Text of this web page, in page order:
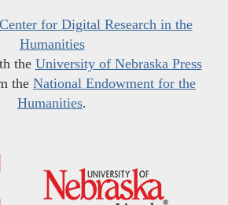
Center for Digital Research in the
Humanities
the University of Nebraska Press
the National Endowment for the
Humanities.